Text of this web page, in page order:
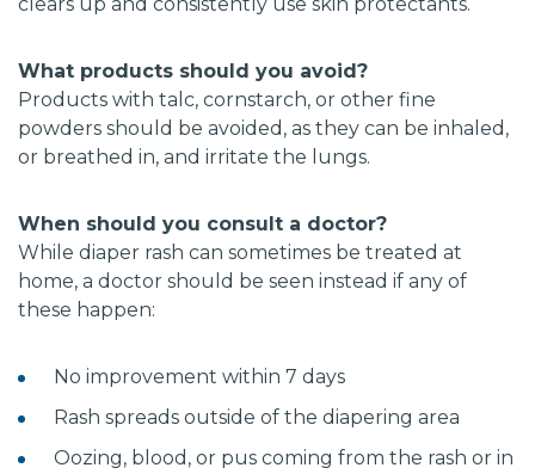
What products should you avoid?
Products with talc, cornstarch, or other fine
powders should be avoided, as they can be inhaled,
or breathed in, and irritate the lungs.
When should you consult a doctor?
While diaper rash can sometimes be treated at
home, a doctor should be seen instead if any of
these happen:
No improvement within 7 days
Rash spreads outside of the diapering area
Oozing, blood, or pus coming from the rash or in